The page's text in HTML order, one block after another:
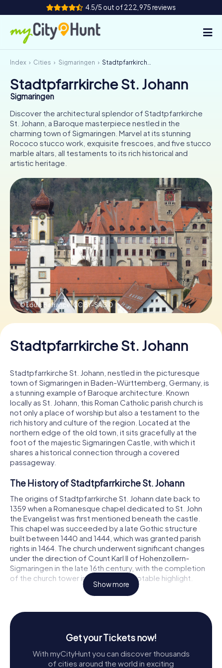
4.5/5 out of 222,975 reviews
How it works
Cities
Tours
Team Building
Tickets
INT AT CH
DE
ES
FR UK
IE
IT
NL
Book Tickets
Buy Gift Vouchers
Index Cities Sigmaringen Stadtpfarrkirche St. Johann
Stadtpfarrkirche St. Johann
Sigmaringen
Discover the architectural splendor of Stadtpfarrkirche
St. Johann, a Baroque masterpiece nestled in the
charming town of Sigmaringen. Marvel at its stunning
Rococo stucco work, exquisite frescoes, and five stucco
marble altars, all testaments to its rich historical and
artistic heritage.
© Louis Bafrance,CC BY-SA 3.0
Stadtpfarrkirche St. Johann
Stadtpfarrkirche St. Johann, nestled in the picturesque
town of Sigmaringen in Baden-Württemberg, Germany, is
a stunning example of Baroque architecture. Known
locally as St. Johann, this Roman Catholic parish church is
not only a place of worship but also a testament to the
rich history and culture of the region. Located at the
northern edge of the old town, it sits gracefully at the
foot of the majestic Sigmaringen Castle, with which it
shares a historical connection through a covered
passageway.
The History of Stadtpfarrkirche St. Johann
The origins of Stadtpfarrkirche St. Johann date back to
1359 when a Romanesque chapel dedicated to St. John
the Evangelist was first mentioned beneath the castle.
This chapel was succeeded by a late Gothic structure
built between 1440 and 1444, which was granted parish
rights in 1464. The church underwent significant changes
under the direction of Count Karl II of Hohenzollern-
Sigmaringen in the late 16th century, with the completion
of the church tower in 1583 being a notable highlight.
The current church, as we see it today, was constructed
Jakob Stoffler. The tower was further enhanced in 1768
with the addition of a bell storey and crowned with an
onion dome, a distinctive feature of Baroque
several restorations and enhancements, notably in 1892,
Show more
Get your Tickets now!
With myCityHunt you can discover thousands
of cities around the world in exciting